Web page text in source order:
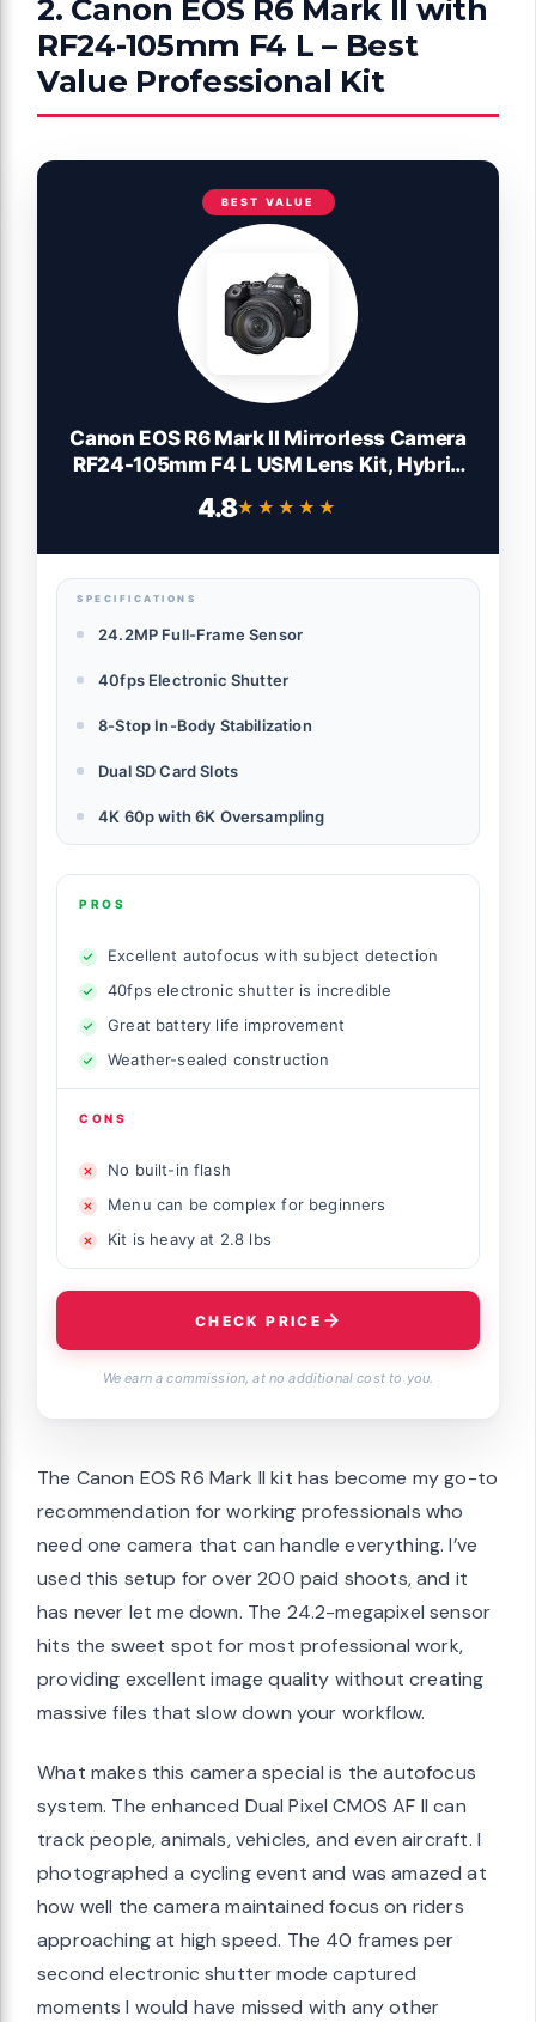
2. Canon EOS R6 Mark II with
RF24-105mm F4 L – Best
Value Professional Kit
BEST VALUE
Canon EOS R6 Mark II Mirrorless Camera
RF24-105mm F4 L USM Lens Kit, Hybrid
Full-Frame Camera, 24.2 Megapixel CMOS
Sensor. Photo and Video Camera
4.8★★★★★
★★★★★
SPECIFICATIONS
24.2MP Full-Frame Sensor
40fps Electronic Shutter
8-Stop In-Body Stabilization
Dual SD Card Slots
4K 60p with 6K Oversampling
PROS
Excellent autofocus with subject detection
40fps electronic shutter is incredible
Great battery life improvement
Weather-sealed construction
CONS
No built-in flash
Menu can be complex for beginners
Kit is heavy at 2.8 lbs
CHECK PRICE
We earn a commission, at no additional cost to you.
The Canon EOS R6 Mark II kit has become my go-to
recommendation for working professionals who
need one camera that can handle everything. I’ve
used this setup for over 200 paid shoots, and it
has never let me down. The 24.2-megapixel sensor
hits the sweet spot for most professional work,
providing excellent image quality without creating
massive files that slow down your workflow.
What makes this camera special is the autofocus
system. The enhanced Dual Pixel CMOS AF II can
track people, animals, vehicles, and even aircraft. I
photographed a cycling event and was amazed at
how well the camera maintained focus on riders
approaching at high speed. The 40 frames per
second electronic shutter mode captured
moments I would have missed with any other